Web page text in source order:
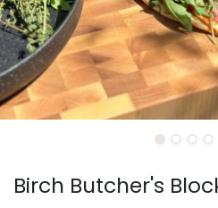
Birch Butcher's